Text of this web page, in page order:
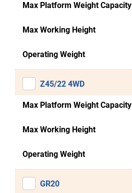
Max Platform Weight Capacity
Max Working Height
Operating Weight
Z45/22 4WD
Max Platform Weight Capacity
Max Working Height
Operating Weight
GR20